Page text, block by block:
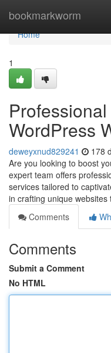
bookmarkworm
Home
Home
1
WordPress
deweyxnud829241 178
Are you looking to boost
expert team offers
services tailored to
in crafting unique websites
Comments
Comments
Submit a Comment
No HTML